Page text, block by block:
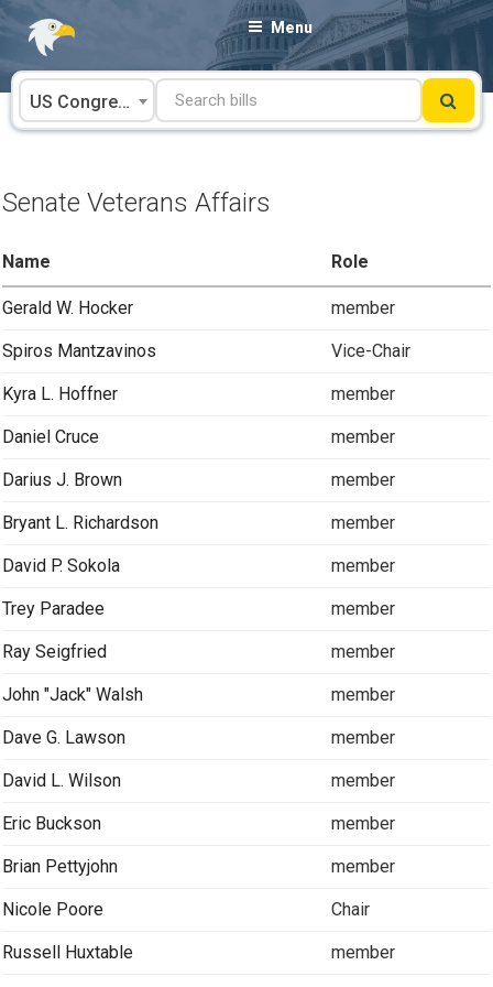
Skip
content
Menu
US Congress
Senate Veterans Affairs
Name Role
Gerald W. Hocker member
Spiros Mantzavinos Vice-Chair
Kyra L. Hoffner member
Daniel Cruce member
Darius J. Brown member
Bryant L. Richardson member
David P. Sokola member
Trey Paradee member
Ray Seigfried member
John "Jack" Walsh member
Dave G. Lawson member
David L. Wilson member
Eric Buckson member
Brian Pettyjohn member
Nicole Poore Chair
Russell Huxtable member